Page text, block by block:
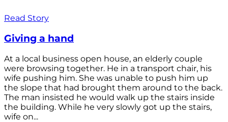
Read Story
Giving a hand
At a local business open house, an elderly couple
were browsing together. He in a transport chair, his
wife pushing him. She was unable to push him up
the slope that had brought them around to the back.
The man insisted he would walk up the stairs inside
the building. While he very slowly got up the stairs,
wife on...